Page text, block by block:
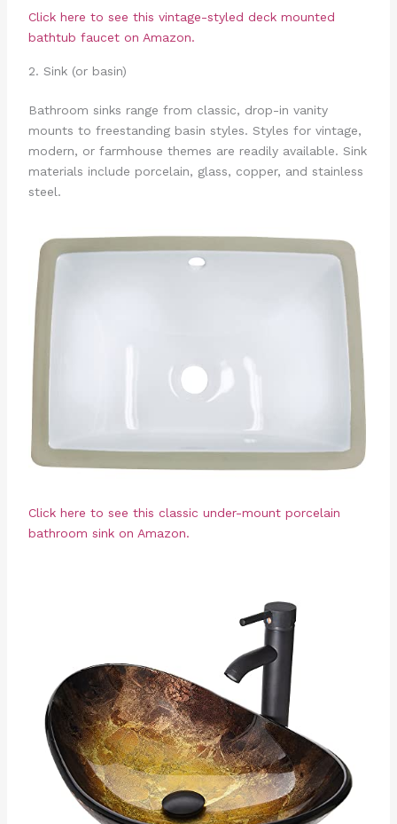
Click here to see this vintage-styled deck mounted
bathtub faucet on Amazon.
2. Sink (or basin)
Bathroom sinks range from classic, drop-in vanity
mounts to freestanding basin styles. Styles for vintage,
modern, or farmhouse themes are readily available. Sink
materials include porcelain, glass, copper, and stainless
steel.
Click here to see this classic under-mount porcelain
bathroom sink on Amazon.